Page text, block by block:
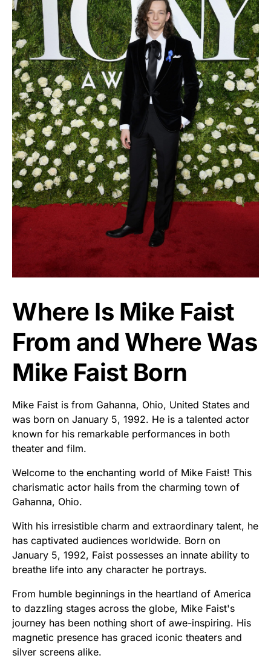
Where Is Mike Faist
From and Where Was
Mike Faist Born
Mike Faist is from Gahanna, Ohio, United States and
was born on January 5, 1992. He is a talented actor
known for his remarkable performances in both
theater and film.
Welcome to the enchanting world of Mike Faist! This
charismatic actor hails from the charming town of
Gahanna, Ohio.
With his irresistible charm and extraordinary talent, he
has captivated audiences worldwide. Born on
January 5, 1992, Faist possesses an innate ability to
breathe life into any character he portrays.
From humble beginnings in the heartland of America
to dazzling stages across the globe, Mike Faist's
journey has been nothing short of awe-inspiring. His
magnetic presence has graced iconic theaters and
silver screens alike.